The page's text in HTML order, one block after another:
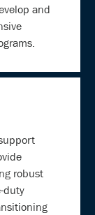
and
robust
duty